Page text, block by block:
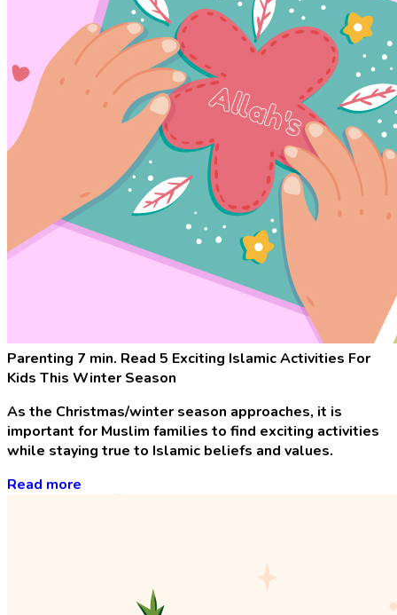
Parenting 7 min. Read 5 Exciting Islamic Activities For
Kids This Winter Season
As the Christmas/winter season approaches, it is
important for Muslim families to find exciting activities
while staying true to Islamic beliefs and values.
Read more